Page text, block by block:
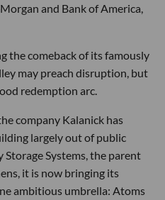
and Bank of America,
the comeback of its famously
may preach disruption, but
redemption arc.
company Kalanick has
largely out of public
Systems, the parent
it is now bringing its
ambitious umbrella: Atoms